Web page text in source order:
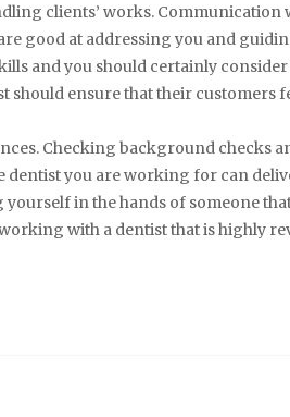
clients’ works. Communication
good at addressing you and
and you should certainly consider
should ensure that their customers
Checking background checks
dentist you are working for can
in the hands of someone
with a dentist that is highly